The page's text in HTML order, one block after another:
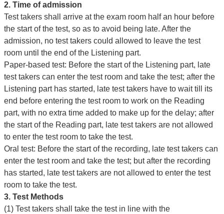
2. Time of admission
Test takers shall arrive at the exam room half an hour before
the start of the test, so as to avoid being late. After the
admission, no test takers could allowed to leave the test
room until the end of the Listening part.
Paper-based test: Before the start of the Listening part, late
test takers can enter the test room and take the test; after the
Listening part has started, late test takers have to wait till its
end before entering the test room to work on the Reading
part, with no extra time added to make up for the delay; after
the start of the Reading part, late test takers are not allowed
to enter the test room to take the test.
Oral test: Before the start of the recording, late test takers can
enter the test room and take the test; but after the recording
has started, late test takers are not allowed to enter the test
room to take the test.
3. Test Methods
(1) Test takers shall take the test in line with the